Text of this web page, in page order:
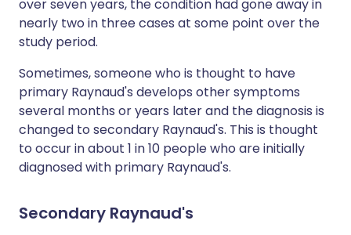
over seven years, the condition had gone away in
nearly two in three cases at some point over the
study period.
Sometimes, someone who is thought to have
primary Raynaud's develops other symptoms
several months or years later and the diagnosis is
changed to secondary Raynaud's. This is thought
to occur in about 1 in 10 people who are initially
diagnosed with primary Raynaud's.
Secondary Raynaud's